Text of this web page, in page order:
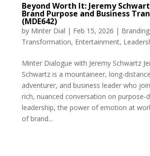
Beyond Worth It: Jeremy
Brand Purpose and Business
(MDE642)
by Minter Dial | Feb 15, 2026 | Branding
Transformation, Entertainment,
Minter Dialogue with Jeremy Schwartz
Schwartz is a mountaineer, long-
adventurer, and business leader who
rich, nuanced conversation on purpose-
leadership, the power of emotion at
of brand...